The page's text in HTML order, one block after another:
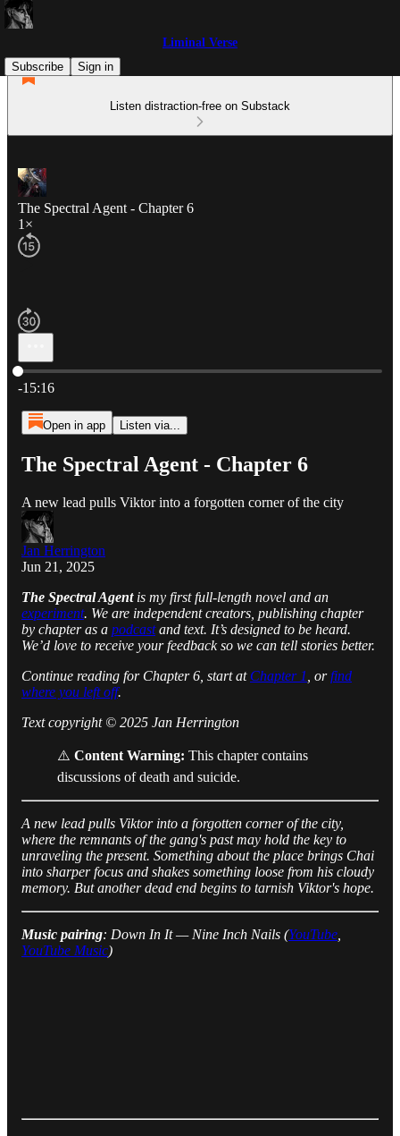
Liminal Verse
Subscribe
Sign in
Listen distraction-free on Substack
The Spectral Agent - Chapter 6
1×
Current time: 0:00 / Total time: -15:16
-15:16
Open in app Listen via...
The Spectral Agent - Chapter 6
A new lead pulls Viktor into a forgotten corner of the city
Jan Herrington
Jun 21, 2025
The Spectral Agentis my first full-length novel and an
experiment. We are independent creators, publishing chapter
by chapter as a podcastand text. It’s designed to be heard.
We’d love to receive your feedback so we can tell stories better.
Continue reading for Chapter 6, start at Chapter 1 , orfind
where you left off.
Text copyright © 2025 Jan Herrington
⚠️ Content Warning: This chapter contains
discussions of death and suicide.
A new lead pulls Viktor into a forgotten corner of the city,
where the remnants of the gang's past may hold the key to
unraveling the present. Something about the place brings Chai
into sharper focus and shakes something loose from his cloudy
memory. But another dead end begins to tarnish Viktor's hope.
Music pairing: Down In It — Nine Inch Nails (YouTube
YouTube Music)